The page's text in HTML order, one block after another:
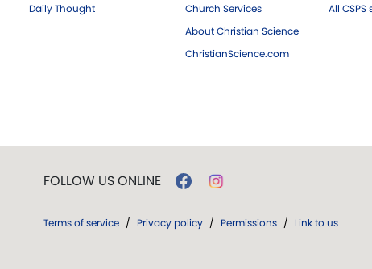
Daily Thought
Church Services
About Christian Science
ChristianScience.com
All
FOLLOW US ONLINE
Terms of service / Privacy policy / Permissions / Link to us